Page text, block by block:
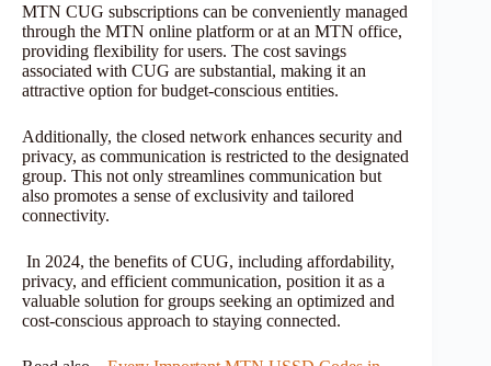
MTN CUG subscriptions can be conveniently managed
through the MTN online platform or at an MTN office,
providing flexibility for users. The cost savings
associated with CUG are substantial, making it an
attractive option for budget-conscious entities.
Additionally, the closed network enhances security and
privacy, as communication is restricted to the designated
group. This not only streamlines communication but
also promotes a sense of exclusivity and tailored
connectivity.
In 2024, the benefits of CUG, including affordability,
privacy, and efficient communication, position it as a
valuable solution for groups seeking an optimized and
cost-conscious approach to staying connected.